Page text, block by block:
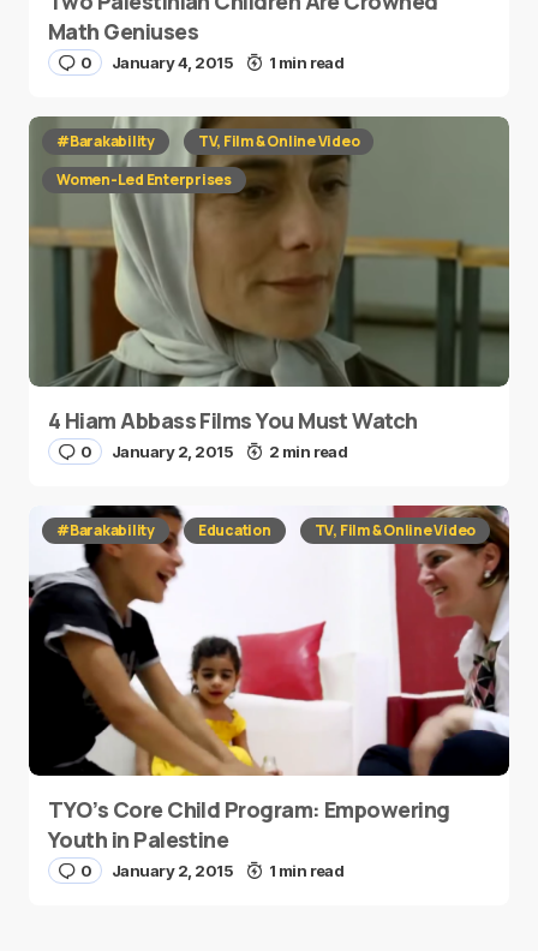
Math Geniuses
0 January 4, 2015 1 min read
#Barakability
TV, Film & Online Video
Women-Led Enterprises
4 Hiam Abbass Films You Must Watch
0 January 2, 2015 2 min read
#Barakability Education TV, Film & Online Video
TYO’s Core Child Program: Empowering
Youth in Palestine
0 January 2, 2015 1 min read